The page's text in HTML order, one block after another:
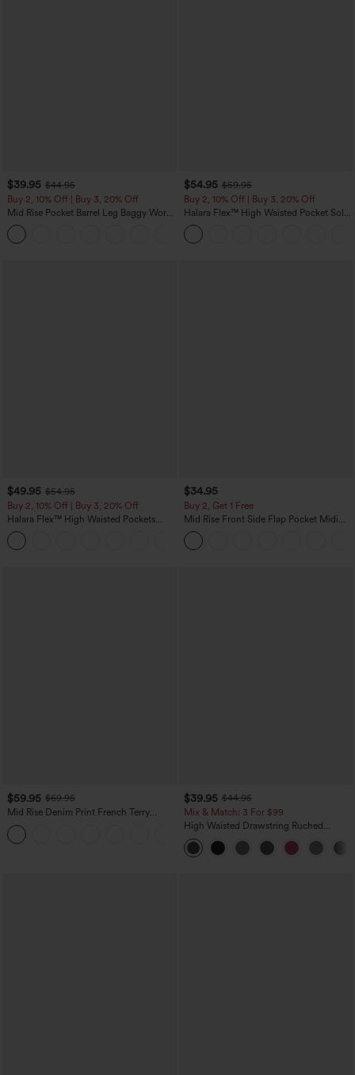
$39.95 $44.95
Buy 2, 10% Off | Buy 3, 20% Off
Mid Rise Pocket Barrel Leg Baggy Work
Pants
$54.95 $59.95
Buy 2, 10% Off | Buy 3, 20% Off
Halara Flex™ High Waisted Pocket Solid
Work Tapered Pants
$49.95 $54.95
Buy 2, 10% Off | Buy 3, 20% Off
Halara Flex™ High Waisted Pockets
Rolled Hem Wide Leg Washed Casual
Jeans
$34.95
Buy 2, Get 1 Free
Mid Rise Front Side Flap Pocket Midi
Corduroy Casual Skirt
$59.95 $69.95
Mid Rise Denim Print French Terry
Casual Sweatpants Jeans with Pockets
$39.95 $44.95
Mix & Match: 3 For $99
High Waisted Drawstring Ruched
Tapered Quick Dry Cool Touch Dance
Joggers with Pockets-UPF40+